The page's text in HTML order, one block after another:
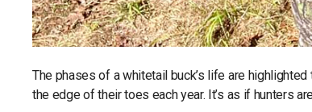
The phases of a whitetail buck’s life are
the edge of their toes each year. It’s as if hunters